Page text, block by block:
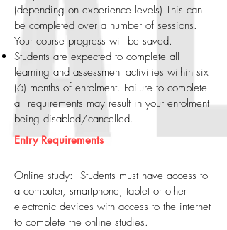
(depending on experience levels) This can
be completed over a number of sessions.
Your course progress will be saved.
Students are expected to complete all
learning and assessment activities within six
(6) months of enrolment. Failure to complete
all requirements may result in your enrolment
being disabled/cancelled.
Entry Requirements
Online study: Students must have access to
a computer, smartphone, tablet or other
electronic devices with access to the internet
to complete the online studies.